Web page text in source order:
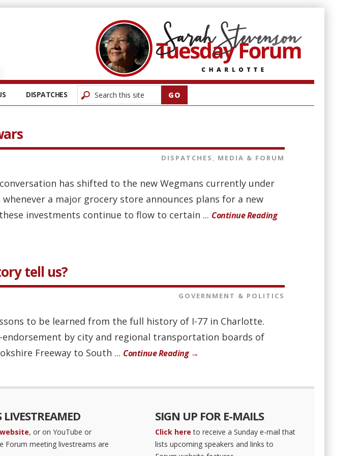
DISPATCHES
DISPATCHES , MEDIA & FORUM
conversation has shifted to the new Wegmans currently under
a major grocery store announces plans for a new
investments continue to flow to certain ... Continue Reading
tell us?
GOVERNMENT & POLITICS
to be learned from the full history of I-77 in Charlotte.
by city and regional transportation boards of
Freeway to South ... Continue Reading →
LIVESTREAMED
, or on YouTube or
Forum meeting livestreams are
SIGN UP FOR E-MAILS
Click here to receive a Sunday e-mail that
lists upcoming speakers and links to